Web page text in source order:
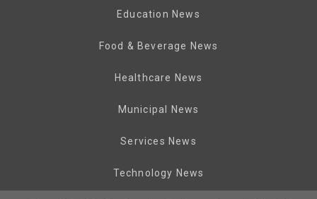
Education News
Food & Beverage News
Healthcare News
Municipal News
Services News
Technology News